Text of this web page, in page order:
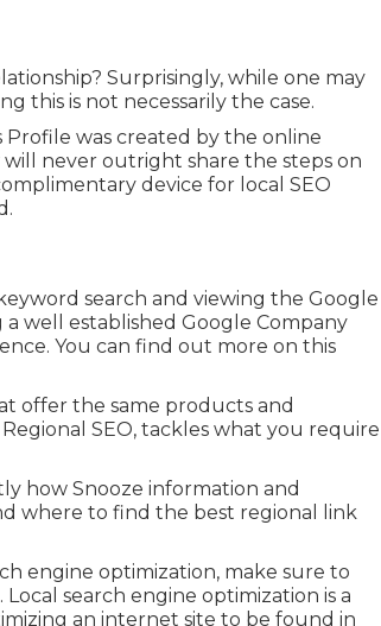
Surprisingly, while one may
this is not necessarily the case.
Profile was created by the online
never outright share the steps on
device for local SEO
search and viewing the Google
well established Google Company
You can find out more on this
offer the same products and
SEO, tackles what you require
how Snooze information and
where to find the best regional link
engine optimization, make sure to
search engine optimization is a
an internet site to be found in